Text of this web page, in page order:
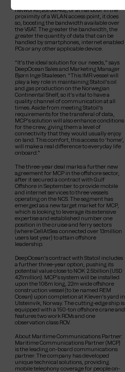
networks (2G/3G/4G), or at harbour in the
proximity of a WLAN access point, it does
so, boosting the bandwidth available over
the VSAT. The greater the bandwidth, the
greater the quantity of data that can be
handled by smartphones, internet enabled
PCs or any other applicable device.
“It’s the ideal solution for our needs,” says
DeepOcean Sales and Marketing Manager
Bjørn Inge Staalesen. “This IMR vessel will
play a key role in maintaining Statoil’s oil
and gas production on the Norwegian
Continental Shelf, so it’s vital to have a
quality channel of communication at all
times. Aside from meeting Statoil’s
requirements for the transferal of data,
MCP’s solution will also enhance conditions
for the crew, giving them a level of
connectivity that they would usually enjoy
on land. This comfort, this access to ‘home’,
will make a real difference to everyday life
onboard.”
The three-year deal marks a further new
agreement for MCP in the offshore sector,
after it secured a contract with Gulf
Offshore in September to provide mobile
and internet services to three vessels
operating on the NCS. The segment has
emerged as a new target market for MCP,
which is looking to leverage its extensive
expertise and established number one
position in the cruise and ferry sectors
(where CellAtSea connected over 13million
users last year) to attain offshore
leadership.
DeepOcean’s contract with Statoil includes
a further three-year option, pushing its
potential value close to NOK 2.5billion (USD
421million). MCP’s system will be installed
upon the 108m long, 22m wide offshore
construction vessel (to be named REM
Ocean) upon completion at Kleven’s yard in
Ulsteinvik, Norway. The cutting-edge ship is
equipped with a 150-ton offshore crane and
features two work ROVs and one
observation class ROV.
About Maritime Communications Partner:
Maritime Communications Partner (MCP)
is the leading on-board communications
partner. The company has developed
unique technical solutions, providing
mobile telephony coverage for people on-